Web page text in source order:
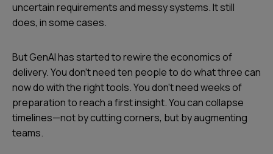
uncertain requirements and messy systems. It still
does, in some cases.
But GenAI has started to rewire the economics of
delivery. You don’t need ten people to do what three can
now do with the right tools. You don’t need weeks of
preparation to reach a first insight. You can collapse
timelines—not by cutting corners, but by augmenting
teams.